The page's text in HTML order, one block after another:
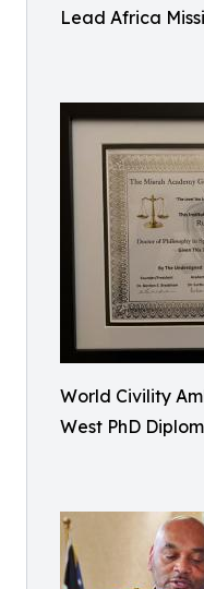
Lead Africa
World Civility
West PhD